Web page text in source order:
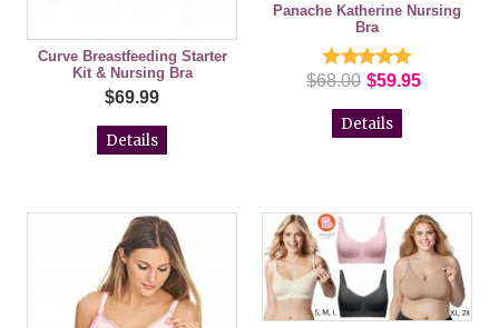
Curve Breastfeeding Starter
Kit & Nursing Bra
$69.99
Details
Panache Katherine Nursing
Bra
$68.00 $59.95
Details